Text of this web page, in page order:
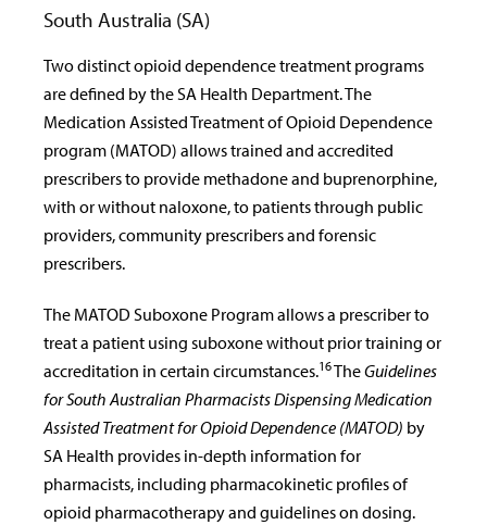
South Australia (SA)
Two distinct opioid dependence treatment programs
are defined by the SA Health Department. The
Medication Assisted Treatment of Opioid Dependence
program (MATOD) allows trained and accredited
prescribers to provide methadone and buprenorphine,
with or without naloxone, to patients through public
providers, community prescribers and forensic
prescribers.
The MATOD Suboxone Program allows a prescriber to
treat a patient using suboxone without prior training or
accreditation in certain circumstances.16TheGuidelines
for South Australian Pharmacists Dispensing Medication
Assisted Treatment for Opioid Dependence (MATOD) by
SA Health provides in-depth information for
pharmacists, including pharmacokinetic profiles of
opioid pharmacotherapy and guidelines on dosing.